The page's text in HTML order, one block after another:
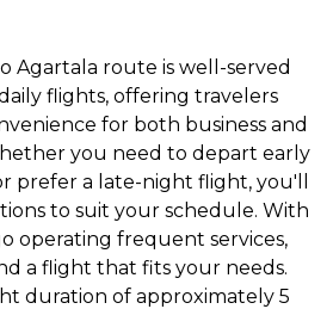
Agartala route is well-served
flights, offering travelers
for both business and
you need to depart early
prefer a late-night flight, you'll
to suit your schedule. With
operating frequent services,
a flight that fits your needs.
duration of approximately 5